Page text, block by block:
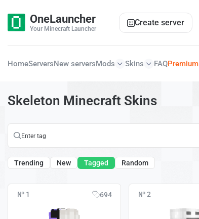
OneLauncher
Your Minecraft Launcher
Create server
HomeServersNew serversMods Skins FAQPremium
Skeleton Minecraft Skins
Trending New Tagged Random
№ 1 694 № 2